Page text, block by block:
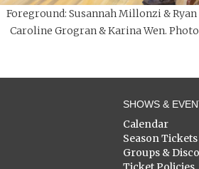
Foreground: Susannah Millonzi &
Caroline Grogran & Karina Wen.
SHOWS &
Calendar
Season Tickets
Groups &